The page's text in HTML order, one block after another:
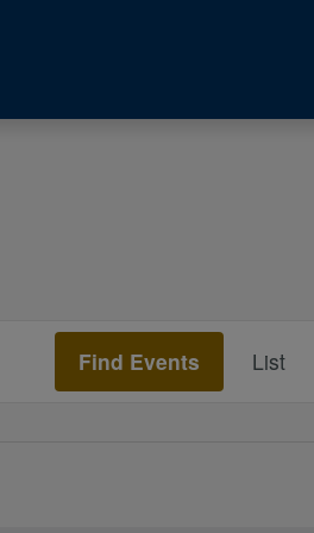
Find Events List